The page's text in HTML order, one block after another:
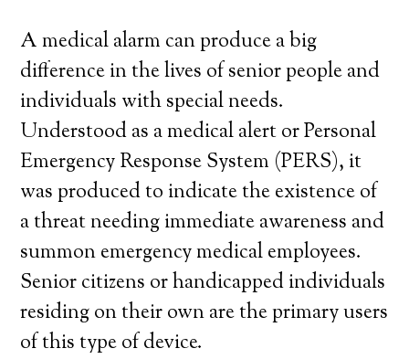
A medical alarm can produce a big
difference in the lives of senior people and
individuals with special needs.
Understood as a medical alert or Personal
Emergency Response System (PERS), it
was produced to indicate the existence of
a threat needing immediate awareness and
summon emergency medical employees.
Senior citizens or handicapped individuals
residing on their own are the primary users
of this type of device.